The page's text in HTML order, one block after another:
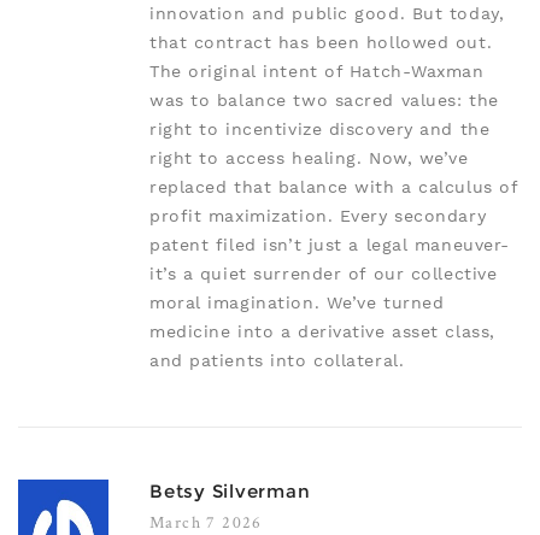
innovation and public good. But today,
that contract has been hollowed out.
The original intent of Hatch-Waxman
was to balance two sacred values: the
right to incentivize discovery and the
right to access healing. Now, we’ve
replaced that balance with a calculus of
profit maximization. Every secondary
patent filed isn’t just a legal maneuver-
it’s a quiet surrender of our collective
moral imagination. We’ve turned
medicine into a derivative asset class,
and patients into collateral.
Betsy Silverman
March 7 2026